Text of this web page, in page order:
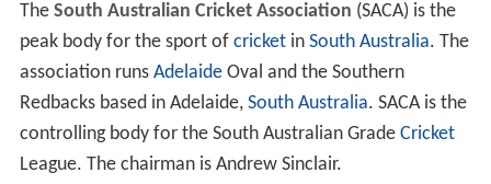
The South Australian Cricket Association (SACA) is the
peak body for the sport of cricketin South Australia. The
association runs AdelaideOval and the Southern
Redbacks based in Adelaide, South Australia. SACA is the
controlling body for the South Australian Grade Cricket
League. The chairman is Andrew Sinclair.